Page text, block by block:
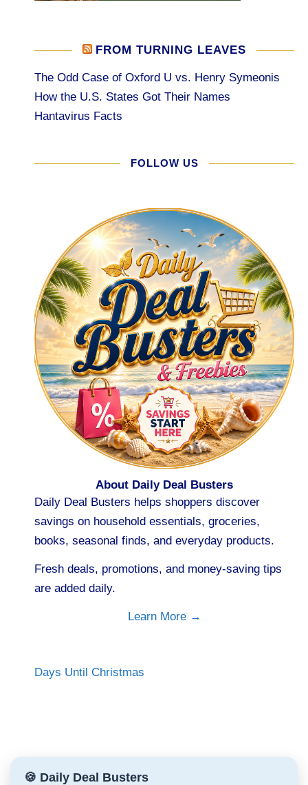
FROM TURNING LEAVES
The Odd Case of Oxford U vs. Henry Symeonis
How the U.S. States Got Their Names
Hantavirus Facts
FOLLOW US
About Daily Deal Busters
Daily Deal Busters helps shoppers discover
savings on household essentials, groceries,
books, seasonal finds, and everyday products.
Fresh deals, promotions, and money-saving tips
are added daily.
Learn More →
Days Until Christmas
🍪 Daily Deal Busters